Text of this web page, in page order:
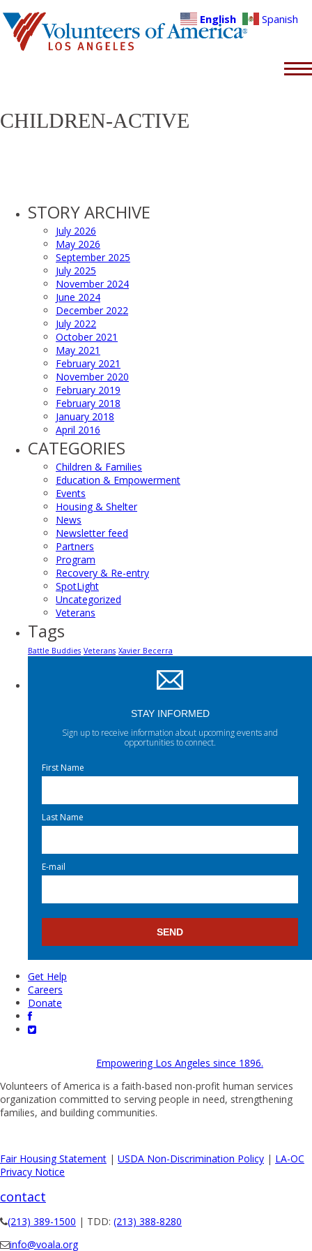
CHILDREN-ACTIVE
STORY ARCHIVE
July 2026
May 2026
September 2025
July 2025
November 2024
June 2024
December 2022
July 2022
October 2021
May 2021
February 2021
November 2020
February 2019
February 2018
January 2018
April 2016
CATEGORIES
Children & Families
Education & Empowerment
Events
Housing & Shelter
News
Newsletter feed
Partners
Program
Recovery & Re-entry
SpotLight
Uncategorized
Veterans
Tags
Battle Buddies Veterans Xavier Becerra
STAY INFORMED
Sign up to receive information about upcoming events and
opportunities to connect.
First Name
Last Name
E-mail
Get Help
Careers
Donate
Empowering Los Angeles since 1896.
Volunteers of America is a faith-based non-profit human services
organization committed to serving people in need, strengthening
families, and building communities.
Fair Housing Statement | USDA Non-Discrimination Policy | LA-OC
Privacy Notice
contact
(213) 389-1500 | TDD: (213) 388-8280
info@voala.org
English Spanish